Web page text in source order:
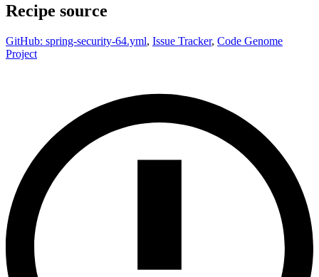
Recipe source
GitHub: spring-security-64.yml, Issue Tracker, Code Genome
Project